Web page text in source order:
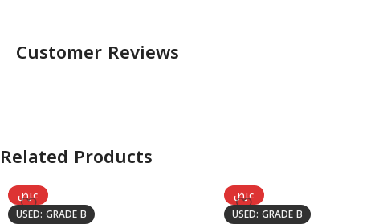
Customer Reviews
Related Products
عرض
USED: GRADE B
عرض
USED: GRADE B